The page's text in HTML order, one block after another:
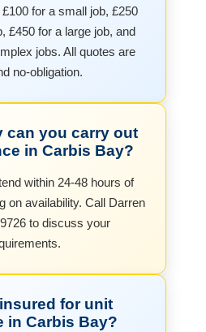
for a small job, £250
£450 for a large job, and
jobs. All quotes are
no-obligation.
can you carry out
in Carbis Bay?
within 24-48 hours of
on availability. Call Darren
to discuss your
for unit
in Carbis Bay?